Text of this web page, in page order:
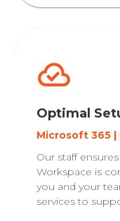
Optimal
Microsoft 365 |
Our staff
Workspace is
you and your
services to